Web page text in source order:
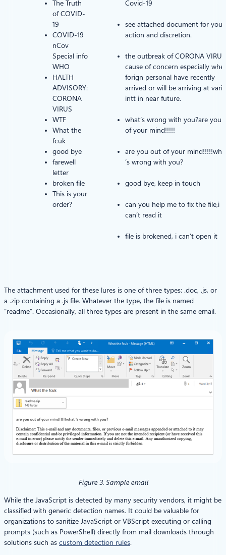
The Truth
of COVID-
19
COVID-19
nCov
Special info
WHO
HALTH
ADVISORY:
CORONA
VIRUS
WTF
What the
fcuk
good bye
farewell
letter
broken file
This is your
order?
Covid-19
see attached document for your
action and discretion.
the outbreak of CORONA
cause of concern especially
forign personal have recently
arrived or will be arriving at
intt in near future.
what’s wrong with you?are you
of your mind!!!!!
are you out of your
‘s wrong with you?
good bye, keep in touch
can you help me to fix the file,i
can’t read it
file is brokened, i can’t open it
The attachment used for these lures is one of three types: .doc, .js, or
a .zip containing a .js file. Whatever the type, the file is named
“readme”. Occasionally, all three types are present in the same email.
Figure 3. Sample email
While the JavaScript is detected by many security vendors, it might be
classified with generic detection names. It could be valuable for
organizations to sanitize JavaScript or VBScript executing or calling
prompts (such as PowerShell) directly from mail downloads through
solutions such as custom detection rules.